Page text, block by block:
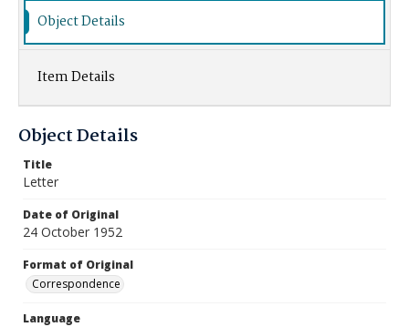
Object Details
Item Details
Object Details
Title
Letter
Date of Original
24 October 1952
Format of Original
Correspondence
Language